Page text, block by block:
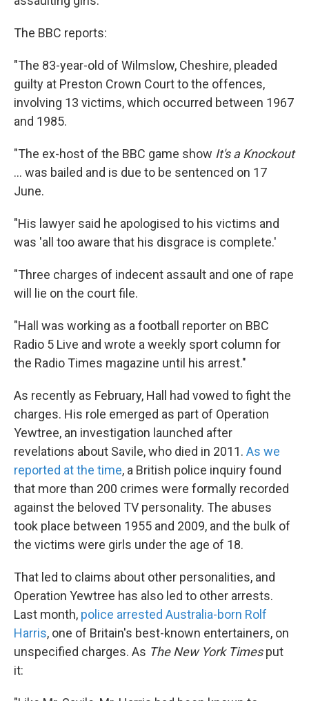
The BBC reports:
"The 83-year-old of Wilmslow, Cheshire, pleaded
guilty at Preston Crown Court to the offences,
involving 13 victims, which occurred between 1967
and 1985.
"The ex-host of the BBC game show It's a Knockout
... was bailed and is due to be sentenced on 17
June.
"His lawyer said he apologised to his victims and
was 'all too aware that his disgrace is complete.'
"Three charges of indecent assault and one of rape
will lie on the court file.
"Hall was working as a football reporter on BBC
Radio 5 Live and wrote a weekly sport column for
the Radio Times magazine until his arrest."
As recently as February, Hall had vowed to fight the
charges. His role emerged as part of Operation
Yewtree, an investigation launched after
revelations about Savile, who died in 2011. As we
reported at the time, a British police inquiry found
that more than 200 crimes were formally recorded
against the beloved TV personality. The abuses
took place between 1955 and 2009, and the bulk of
the victims were girls under the age of 18.
That led to claims about other personalities, and
Operation Yewtree has also led to other arrests.
Last month, police arrested Australia-born Rolf
Harris, one of Britain's best-known entertainers, on
unspecified charges. As The New York Timesput
it: